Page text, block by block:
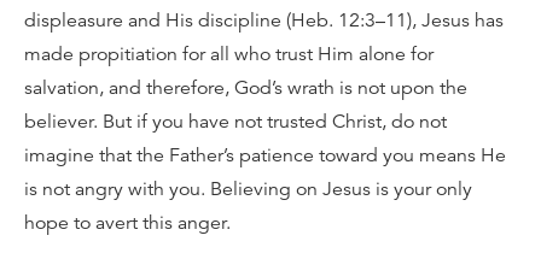
displeasure and His discipline (Heb. 12:3–11), Jesus has
made propitiation for all who trust Him alone for
salvation, and therefore, God’s wrath is not upon the
believer. But if you have not trusted Christ, do not
imagine that the Father’s patience toward you means He
is not angry with you. Believing on Jesus is your only
hope to avert this anger.